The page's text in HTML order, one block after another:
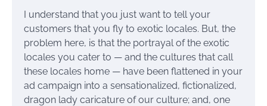
I understand that you just want to tell your
customers that you fly to exotic locales. But, the
problem here, is that the portrayal of the exotic
locales you cater to — and the cultures that call
these locales home — have been flattened in your
ad campaign into a sensationalized, fictionalized,
dragon lady caricature of our culture; and, one